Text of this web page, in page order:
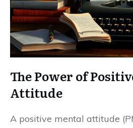
The Power of
Attitude
A positive mental attitude